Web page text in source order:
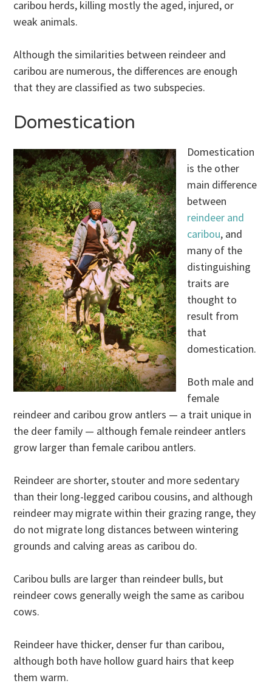
caribou herds, killing mostly the aged, injured, or
weak animals.
Although the similarities between reindeer and
caribou are numerous, the differences are enough
that they are classified as two subspecies.
Domestication
Domestication
is the other
main difference
between
reindeer and
caribou, and
many of the
distinguishing
traits are
thought to
result from
that
domestication.
Both male and
female
reindeer and caribou grow antlers — a trait unique in
the deer family — although female reindeer antlers
grow larger than female caribou antlers.
Reindeer are shorter, stouter and more sedentary
than their long-legged caribou cousins, and although
reindeer may migrate within their grazing range, they
do not migrate long distances between wintering
grounds and calving areas as caribou do.
Caribou bulls are larger than reindeer bulls, but
reindeer cows generally weigh the same as caribou
cows.
Reindeer have thicker, denser fur than caribou,
although both have hollow guard hairs that keep
them warm.